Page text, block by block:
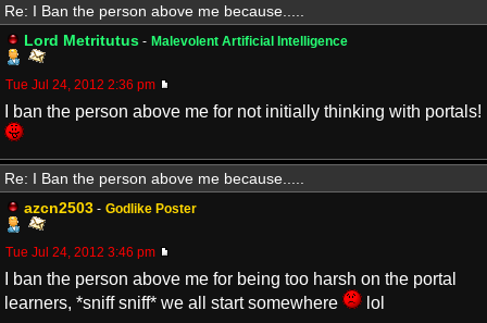
Re: I Ban the person above me because.....
Lord Metritutus - Malevolent Artificial Intelligence
Tue Jul 24, 2012 2:36 pm
I ban the person above me for not initially thinking with portals!
Re: I Ban the person above me because.....
azcn2503 - Godlike Poster
Tue Jul 24, 2012 3:46 pm
I ban the person above me for being too harsh on the portal
learners, *sniff sniff* we all start somewhere
lol